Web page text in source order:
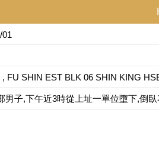
01
, FU SHIN EST BLK 06 SHIN KING
男子,下午近3時從上址一單位墮下,倒